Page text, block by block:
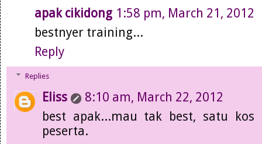
apak cikidong 1:58 pm, March 21, 2012
bestnyer training...
Reply
Replies
Eliss
8:10 am, March 22, 2012
best apak...mau tak best, satu
peserta.